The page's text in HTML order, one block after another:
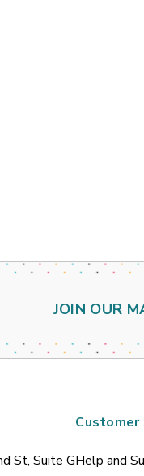
JOIN OUR
St, Suite GHelp and